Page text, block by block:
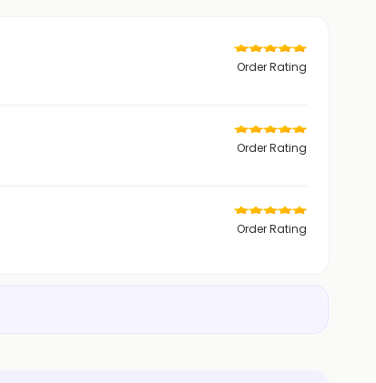
Order Rating
Order Rating
Order Rating